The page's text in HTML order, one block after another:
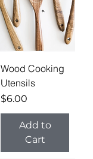
Wood Cooking
Utensils
Price
$6.00
Add to
Cart